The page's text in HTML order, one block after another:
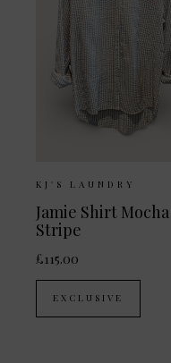
KJ'S LAUNDRY
Jamie Shirt Mocha
Stripe
£115.00
EXCLUSIVE